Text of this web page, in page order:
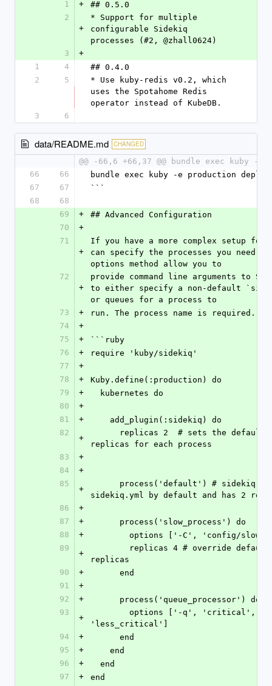
1
+
## 0.5.0
2
+
* Support for multiple
configurable Sidekiq
processes (#2, @zhall0624)
3
+
1
4
## 0.4.0
2
5
* Use kuby-redis v0.2, which
uses the Spotahome Redis
operator instead of KubeDB.
3
6
data/README.md CHANGED
@@ -66,6 +66,37 @@ bundle exec kuby -
66
66
bundle exec kuby -e production deploy
67
67
```
68
68
69
+
## Advanced Configuration
70
+
71
+
If you have a more complex setup for
can specify the processes you need
options method allow you to
72
+
provide command line arguments to
to either specify a non-default
or queues for a process to
73
+
run. The process name is required.
74
+
75
+
```ruby
76
+
require 'kuby/sidekiq'
77
+
78
+
Kuby.define(:production) do
79
+
  kubernetes do
80
+
81
+
    add_plugin(:sidekiq) do
82
+
replicas for each process
83
+
84
+
85
+
sidekiq.yml by default and has 2
86
+
87
+
      process('slow_process') do
88
+
options ['-C', 'config/
89
+
replicas
90
+
      end
91
+
92
+
      process('queue_processor') do
93
+
'less_critical']
94
+
      end
95
+
    end
96
+
  end
97
+
end